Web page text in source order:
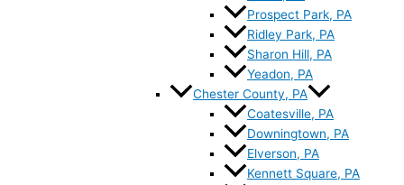
Prospect Park, PA
Ridley Park, PA
Sharon Hill, PA
Yeadon, PA
Chester County, PA
Coatesville, PA
Downingtown, PA
Elverson, PA
Kennett Square, PA